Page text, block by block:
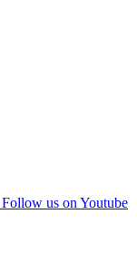
Follow us on Youtube